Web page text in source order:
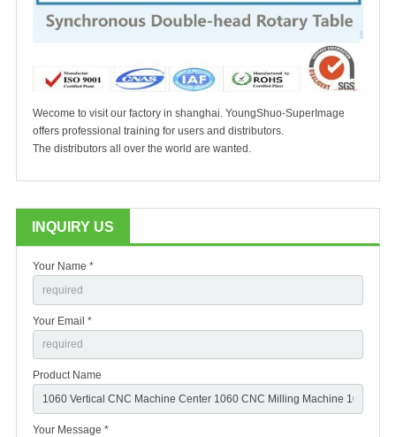
Wecome to visit our factory in shanghai. YoungShuo-SuperImage
offers professional training for users and distributors.
The distributors all over the world are wanted.
INQUIRY US
Your Name *
Your Email *
Product Name
Your Message *